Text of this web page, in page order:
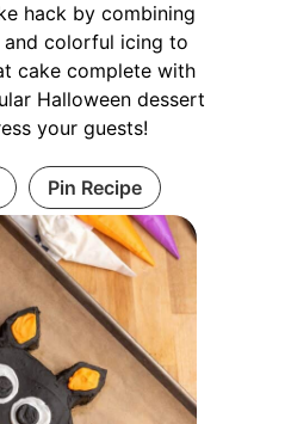
hack by combining
colorful icing to
cake complete with
Halloween dessert
your guests!
Pin Recipe